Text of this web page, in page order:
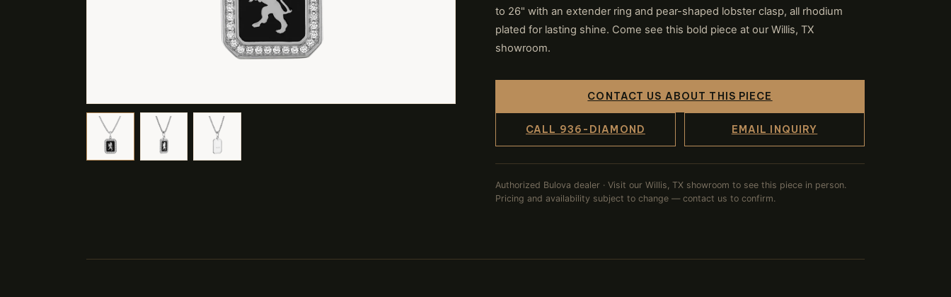
to 26" with an extender ring and pear-shaped lobster clasp, all rhodium
plated for lasting shine. Come see this bold piece at our Willis, TX
showroom.
CONTACT US ABOUT THIS PIECE
CALL 936-DIAMOND EMAIL INQUIRY
Authorized Bulova dealer · Visit our Willis, TX showroom to see this piece in person.
Pricing and availability subject to change — contact us to confirm.